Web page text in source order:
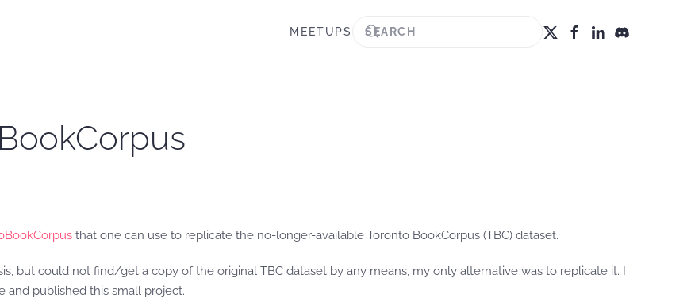
MEETUPS
that one can use to replicate the no-longer-available Toronto BookCorpus (TBC) dataset.
but could not find/get a copy of the original TBC dataset by any means, my only alternative was to replicate it. I
and published this small project.